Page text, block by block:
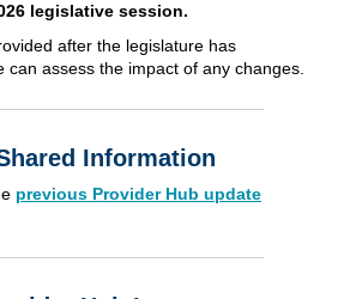
legislative session.
after the legislature has
can assess the impact of any changes.
Information
previous Provider Hub update